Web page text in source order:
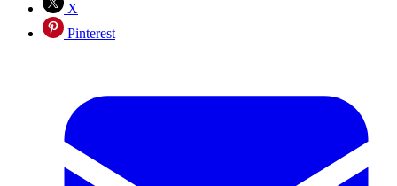
X
Pinterest